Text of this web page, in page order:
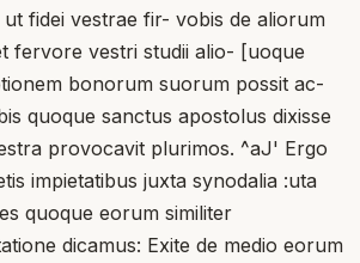
fidei vestrae fir- vobis de aliorum
fervore vestri studii alio- [uoque
bonorum suorum possit ac-
quoque sanctus apostolus dixisse
provocavit plurimos. ^aJ' Ergo
impietatibus juxta synodalia :uta
quoque eorum similiter
dicamus: Exite de medio eorum